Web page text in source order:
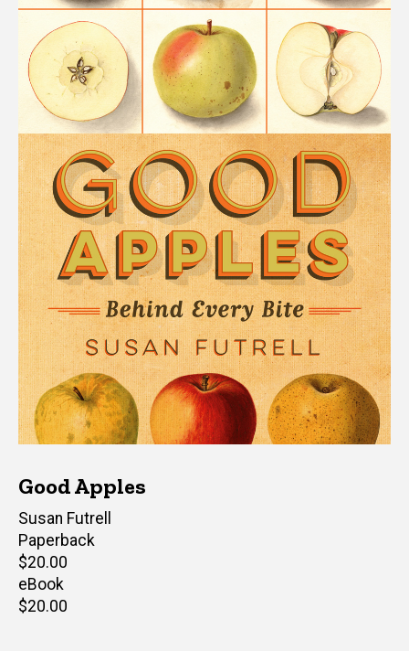
Good Apples
Author(s)
Susan Futrell
Paperback
Retail
price
$20.00
eBook
Retail
$20.00